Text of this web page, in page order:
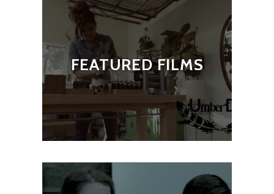
FEATURED FILMS